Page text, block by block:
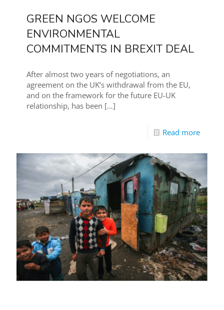
GREEN NGOS WELCOME
ENVIRONMENTAL
COMMITMENTS IN BREXIT DEAL
After almost two years of negotiations, an
agreement on the UK’s withdrawal from the EU,
and on the framework for the future EU-UK
relationship, has been […]
Read more